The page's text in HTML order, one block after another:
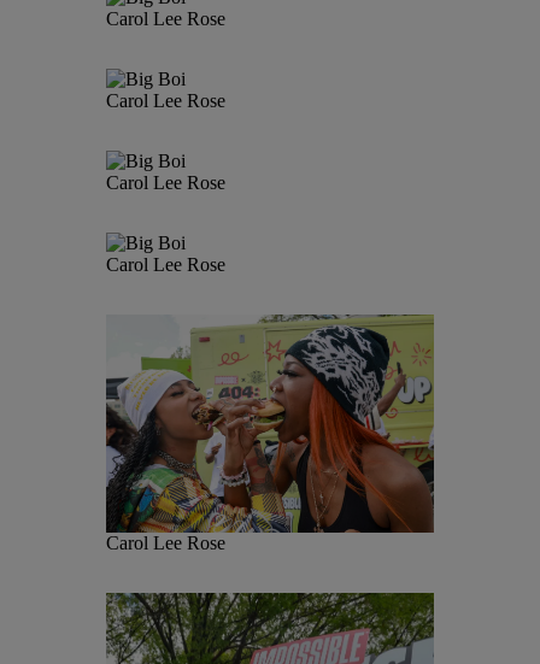
Carol Lee Rose
Carol Lee Rose
Carol Lee Rose
Carol Lee Rose
Carol Lee Rose